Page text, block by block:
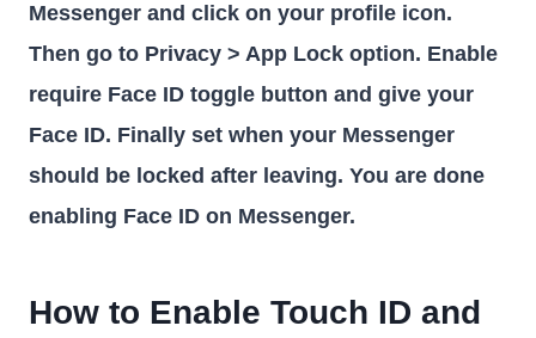
Messenger and click on your profile icon.
Then go to Privacy > App Lock option. Enable
require Face ID toggle button and give your
Face ID. Finally set when your Messenger
should be locked after leaving. You are done
enabling Face ID on Messenger.
How to Enable Touch ID and